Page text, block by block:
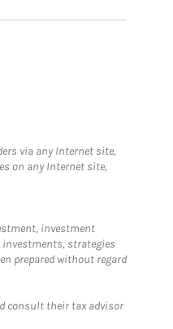
via any Internet site,
on any Internet site,
investment
investments, strategies
prepared without regard
consult their tax advisor